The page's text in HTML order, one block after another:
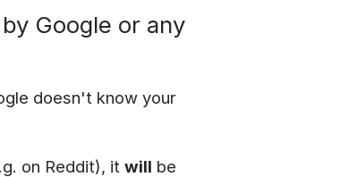
Google or any
doesn't know your
on Reddit), it will be